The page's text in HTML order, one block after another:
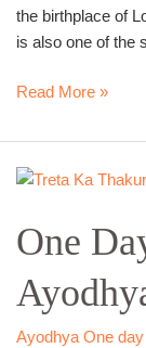
the birthplace of
is also one of the
Read More »
One
Ayodhya One day
One
Lucknow
To
Ayodhya
Trip
By